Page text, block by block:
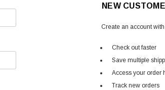
NEW
Create an account
Check out faster
Save multiple
Access your order
Track new orders